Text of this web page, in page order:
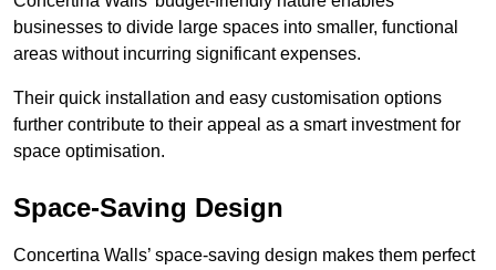
businesses to divide large spaces into smaller, functional
areas without incurring significant expenses.
Their quick installation and easy customisation options
further contribute to their appeal as a smart investment for
space optimisation.
Space-Saving Design
Concertina Walls’ space-saving design makes them perfect